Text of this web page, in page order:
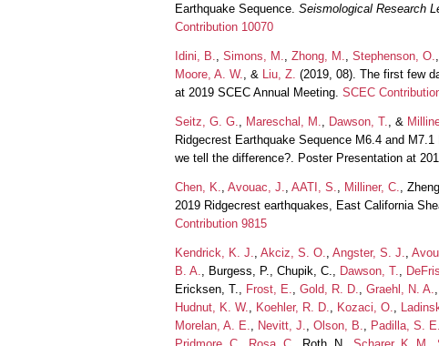
Earthquake Sequence. Seismological Research
Contribution 10070
Idini, B. Simons, M. Zhong, M. Stephenson, O.
Moore, A. W.
, & Liu, Z. (2019, 08). The first few
at 2019 SCEC Annual Meeting. SCEC
Seitz, G. G. Mareschal, M. Dawson, T. , &
Ridgecrest Earthquake Sequence M6.4 and
we tell the difference?. Poster Presentation at
Chen, K. Avouac, J. AATI, S. Milliner, C.
,
2019 Ridgecrest earthquakes, East California
Contribution 9815
Kendrick, K. J. Akciz, S. O. Angster, S. J.
B. A.
, Burgess, P., Chupik, C., Dawson, T.
Ericksen, T.,
Frost, E. Gold, R. D. Graehl, N. A.
Hudnut, K. W.
Koehler, R. D. Kozaci, O.
Morelan, A. E.
Nevitt, J. Olson, B. Padilla, S. E.